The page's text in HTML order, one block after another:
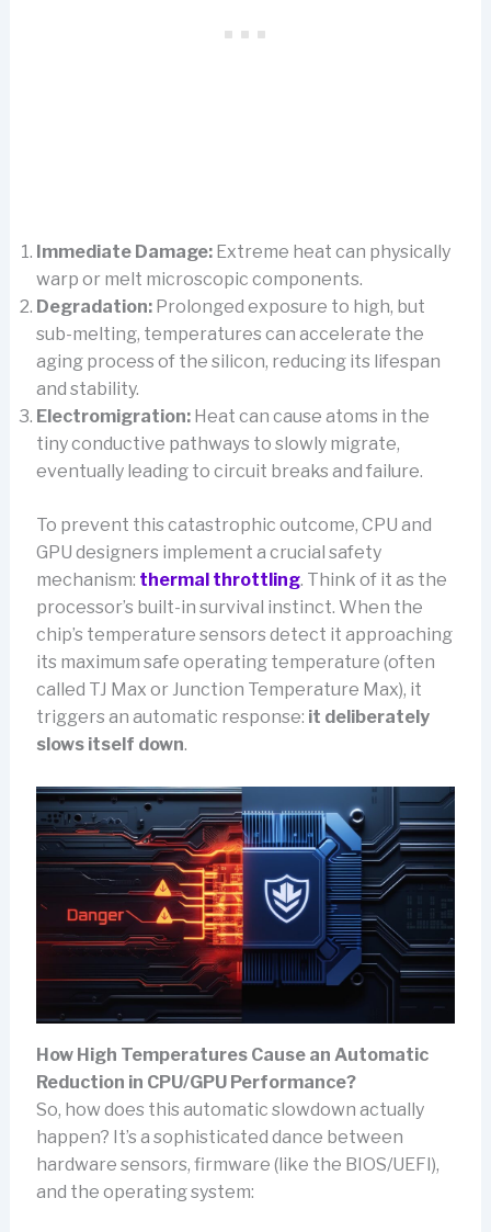
Immediate Damage:Extreme heat can physically
warp or melt microscopic components.
Degradation:Prolonged exposure to high, but
sub-melting, temperatures can accelerate the
aging process of the silicon, reducing its lifespan
and stability.
Electromigration:Heat can cause atoms in the
tiny conductive pathways to slowly migrate,
eventually leading to circuit breaks and failure.
To prevent this catastrophic outcome, CPU and
GPU designers implement a crucial safety
mechanism: thermal throttling. Think of it as the
processor’s built-in survival instinct. When the
chip’s temperature sensors detect it approaching
its maximum safe operating temperature (often
called TJ Max or Junction Temperature Max), it
triggers an automatic response: it deliberately
slows itself down.
How High Temperatures Cause an Automatic
Reduction in CPU/GPU Performance?
So, how does this automatic slowdown actually
happen? It’s a sophisticated dance between
hardware sensors, firmware (like the BIOS/UEFI),
and the operating system: